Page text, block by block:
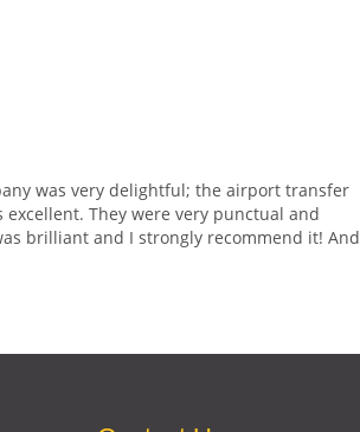
was very delightful; the airport transfer
They were very punctual and
brilliant and I strongly recommend it! And